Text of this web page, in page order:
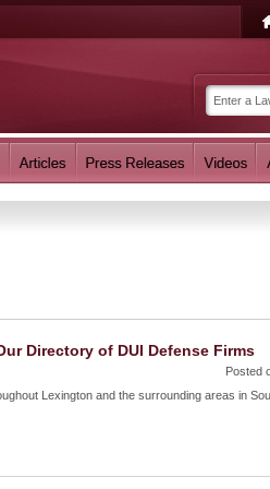
Directory of DUI Defense Firms
Posted
Lexington and the surrounding areas in